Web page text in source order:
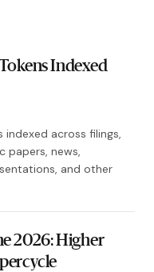
Indexed
indexed across filings,
papers, news,
and other
2026: Higher